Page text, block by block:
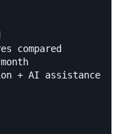
compared
+ AI assistance